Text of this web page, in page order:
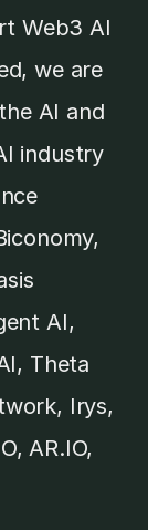
Web3 AI
we are
AI and
industry
AI,
Theta
Irys,
AR.IO,